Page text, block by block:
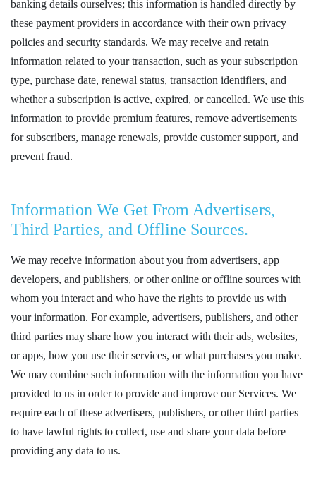
banking details ourselves; this information is handled directly by
these payment providers in accordance with their own privacy
policies and security standards. We may receive and retain
information related to your transaction, such as your subscription
type, purchase date, renewal status, transaction identifiers, and
whether a subscription is active, expired, or cancelled. We use this
information to provide premium features, remove advertisements
for subscribers, manage renewals, provide customer support, and
prevent fraud.
Information We Get From Advertisers,
Third Parties, and Offline Sources.
We may receive information about you from advertisers, app
developers, and publishers, or other online or offline sources with
whom you interact and who have the rights to provide us with
your information. For example, advertisers, publishers, and other
third parties may share how you interact with their ads, websites,
or apps, how you use their services, or what purchases you make.
We may combine such information with the information you have
provided to us in order to provide and improve our Services. We
require each of these advertisers, publishers, or other third parties
to have lawful rights to collect, use and share your data before
providing any data to us.